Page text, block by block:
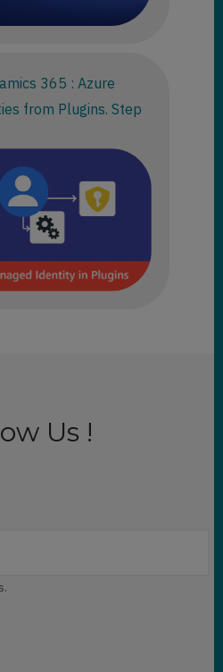
365 : Azure
from Plugins. Step
Us !